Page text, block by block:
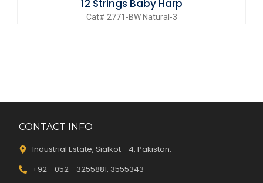
12 Strings Baby Harp
Cat# 2771-BW Natural-3
CONTACT INFO
Industrial Estate, Sialkot - 4, Pakistan.
+92 - 052 - 3255881, 3555343